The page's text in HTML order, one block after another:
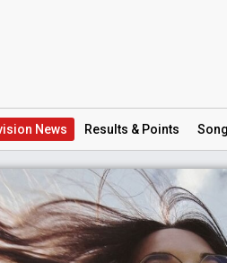
News Results & Points